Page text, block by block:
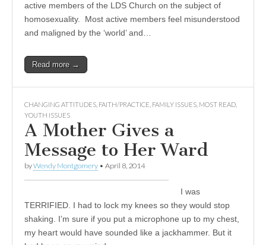
active members of the LDS Church on the subject of
homosexuality. Most active members feel misunderstood
and maligned by the ‘world’ and…
Read more →
CHANGING ATTITUDES FAITH/PRACTICE FAMILY ISSUES MOST READ
YOUTH ISSUES
A Mother Gives a
Message to Her Ward
byWendy Montgomery • April 8, 2014
I was
TERRIFIED. I had to lock my knees so they would stop
shaking. I’m sure if you put a microphone up to my chest,
my heart would have sounded like a jackhammer. But it